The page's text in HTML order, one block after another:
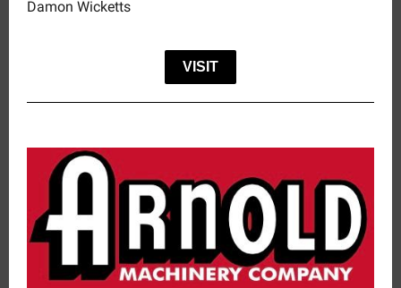
Damon Wicketts
VISIT